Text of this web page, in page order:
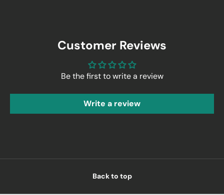
Customer Reviews
Be the first to write a review
Write a review
Back to top